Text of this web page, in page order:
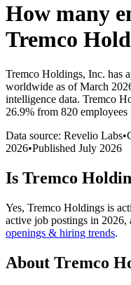
How many
Tremco
Tremco Holdings, Inc. has
worldwide as of March
intelligence data. Tremco
26.9% from 820
Data source: Revelio Labs•
2026•Published July 2026
Is Tremco
Yes, Tremco Holdings is
active job postings in 2026,
openings & hiring trends.
About Tremco